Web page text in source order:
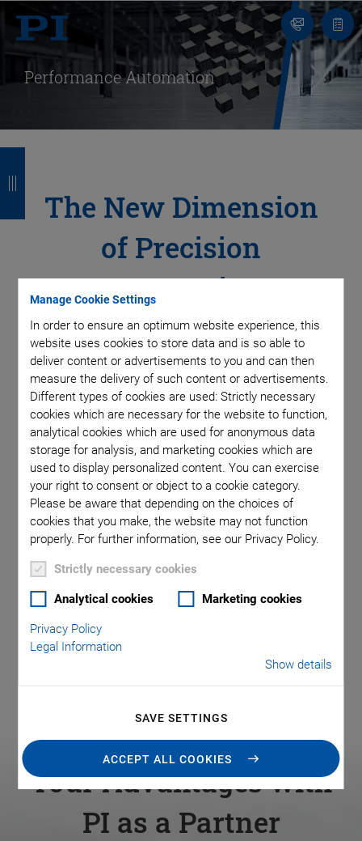
Manage Cookie Settings
In order to ensure an optimum website experience, this
website uses cookies to store data and is so able to
deliver content or advertisements to you and can then
measure the delivery of such content or advertisements.
Different types of cookies are used: Strictly necessary
cookies which are necessary for the website to function,
analytical cookies which are used for anonymous data
storage for analysis, and marketing cookies which are
used to display personalized content. You can exercise
your right to consent or object to a cookie category.
Please be aware that depending on the choices of
cookies that you make, the website may not function
properly. For further information, see our Privacy Policy.
Strictly necessary cookies
Analytical cookies Marketing cookies
Privacy Policy
Legal Information
Show details
SAVE SETTINGS
ACCEPT ALL COOKIES
Contact
Us!
list
Performance Automation
The New Dimension
of Precision
Automation
Throughput, precision, availability, reliability, and yield – the
variety of technologies, the long-term experience in precision
positioning, and a modular approach make it possible for PI
to react in an application-specific manner to requirements in
order to support system integrators and OEMs worldwide in
reaching the requested process and machine performances.
For customers in the field of precision automation this
combination means that they not only receive an economical
high-tech solution quickly and efficiently, giving them a
competitive edge in their business sectors, but that they get
the assurance of knowing that they are prepared for future
requirements.
PI can grow with its customers – both in applications and
quantities – and together we can develop new prospects and
spaces for solutions in order to push the boundaries of what
is possible.
Your Advantages with
PI as a Partner
cccc